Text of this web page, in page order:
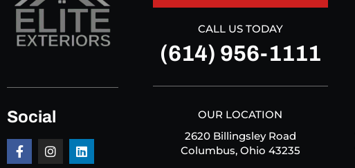
Social
CALL US TODAY
(614) 956-1111
OUR LOCATION
2620 Billingsley Road
Columbus, Ohio 43235